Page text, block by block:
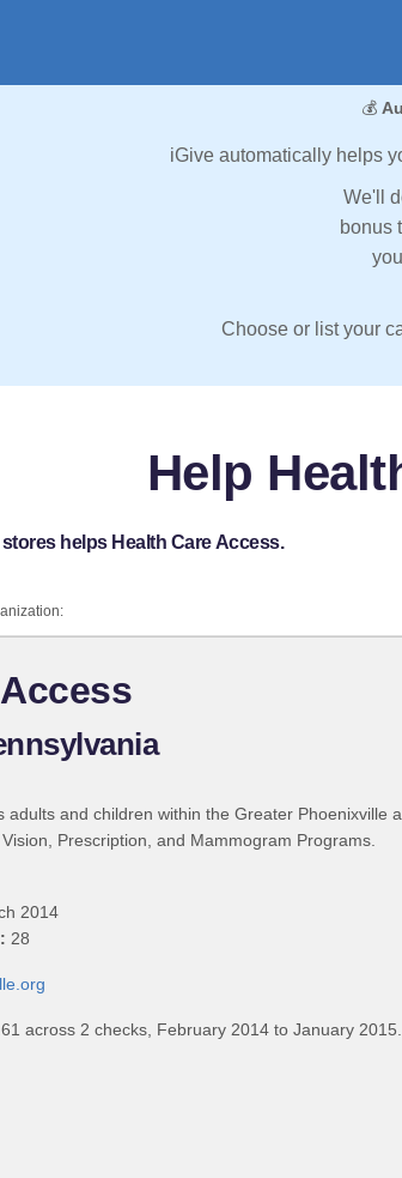
💰
iGive automatically helps
We'll
bonus
Choose or list your
Help
helps Health Care Access.
adults and children within the Greater
Prescription, and Mammogram Programs.
2014
28
across 2 checks, February 2014 to January 2015.